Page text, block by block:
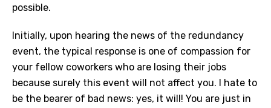
possible.
Initially, upon hearing the news of the redundancy
event, the typical response is one of compassion for
your fellow coworkers who are losing their jobs
because surely this event will not affect you. I hate to
be the bearer of bad news: yes, it will! You are just in